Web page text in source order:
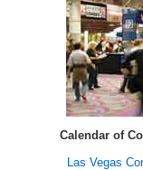
Calendar of
Las Vegas